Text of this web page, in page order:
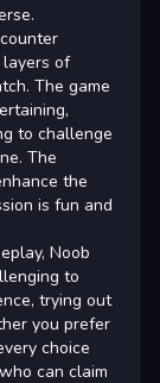
of
The game
to challenge
The
the
is fun and
Noob
to
trying out
you prefer
choice
can claim